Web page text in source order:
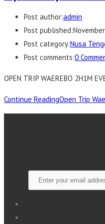
Post author:admin
Post published:
Post category:Nusa
Post comments:0
OPEN TRIP WAEREBO 2H1M
Continue ReadingOpen Trip